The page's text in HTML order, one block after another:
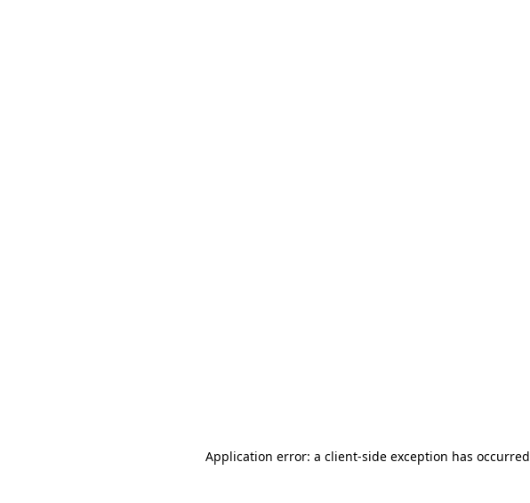
Application error: a client-side exception has occurred